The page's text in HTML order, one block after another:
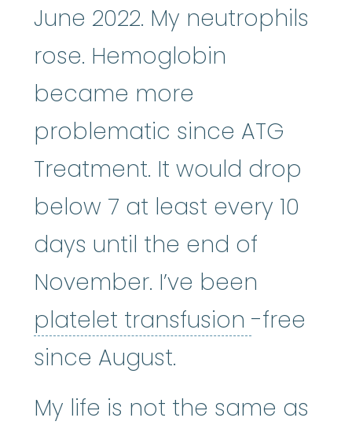
June 2022. My neutrophils
rose. Hemoglobin
became more
problematic since ATG
Treatment. It would drop
below 7 at least every 10
days until the end of
November. I’ve been
platelet transfusion platelet
-free
since August.
My life is not the same as